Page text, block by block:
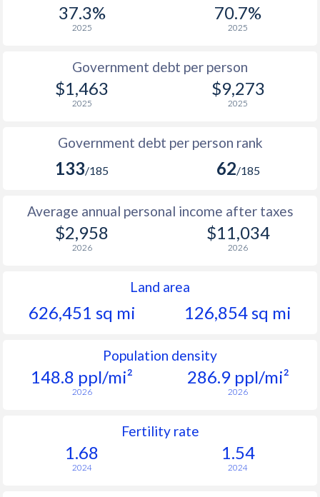
37.3%
2025
70.7%
2025
Government debt per person
$1,463
2025
$9,273
2025
Government debt per person rank
133/185 62/185
Average annual personal income after taxes
$2,958
2026
$11,034
2026
Land area
626,451 sq mi 126,854 sq mi
Population density
148.8 ppl/mi²
2026
286.9 ppl/mi²
2026
Fertility rate
1.68
2024
1.54
2024